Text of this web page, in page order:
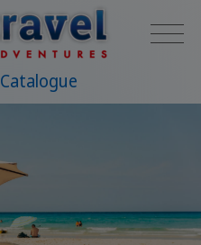
Catalogue